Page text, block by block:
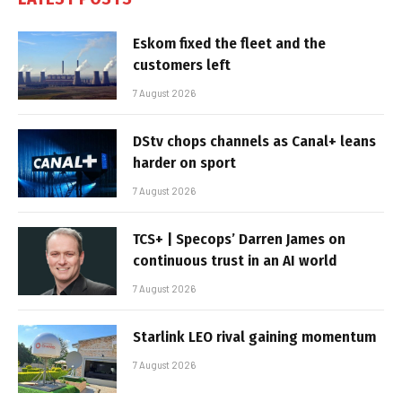
Eskom fixed the fleet and the
customers left
7 August 2026
DStv chops channels as Canal+ leans
harder on sport
7 August 2026
TCS+ | Specops’ Darren James on
continuous trust in an AI world
7 August 2026
Starlink LEO rival gaining momentum
7 August 2026